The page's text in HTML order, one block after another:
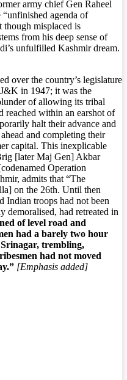
army chief Gen Raheel
“unfinished agenda of
though misplaced is
from his deep sense of
unfulfilled Kashmir dream.
over the country’s legislature
in 1947; it was the
of allowing its tribal
reached within an earshot of
halt their advance and
and completing their
capital. This inexplicable
[later Maj Gen] Akbar
Operation
admits that “The
on the 26th. Until then
Indian troops had not been
demoralised, had retreated in
of level road and
had a barely two hour
trembling,
had not moved
[Emphasis added]